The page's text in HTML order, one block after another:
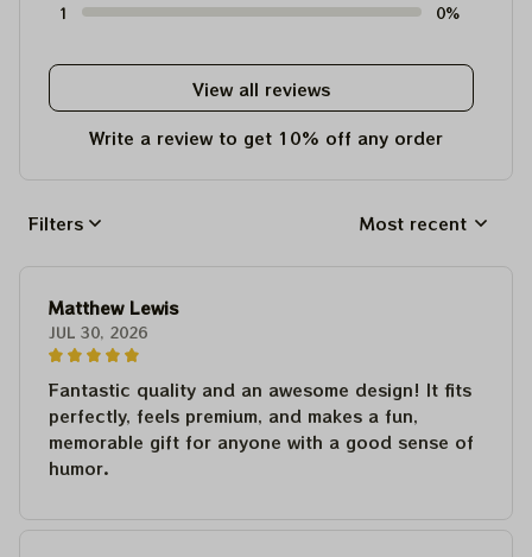
1
0%
View all reviews
Write a review to get 10% off any order
Filters Most recent
Matthew Lewis
JUL 30, 2026
Fantastic quality and an awesome design! It fits
perfectly, feels premium, and makes a fun,
memorable gift for anyone with a good sense of
humor.